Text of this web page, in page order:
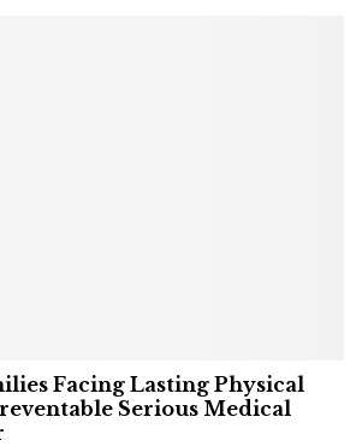
Facing Lasting Physical
Serious Medical